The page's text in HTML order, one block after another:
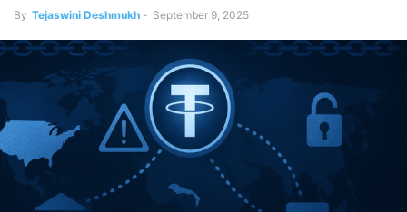
By Tejaswini Deshmukh - September 9, 2025